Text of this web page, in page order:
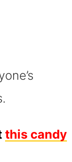
this candy